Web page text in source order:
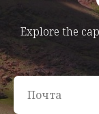
Explore the